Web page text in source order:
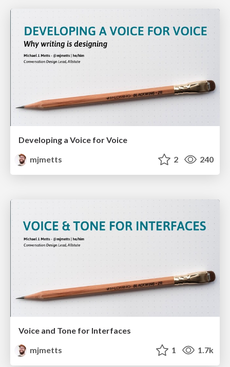
Developing a Voice for Voice
mjmetts
2 240
Voice and Tone for Interfaces
mjmetts
1 1.7k